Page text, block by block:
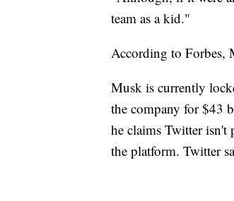
team as a kid."
According to Forbes,
Musk is currently
the company for $43
he claims Twitter
the platform. Twitter